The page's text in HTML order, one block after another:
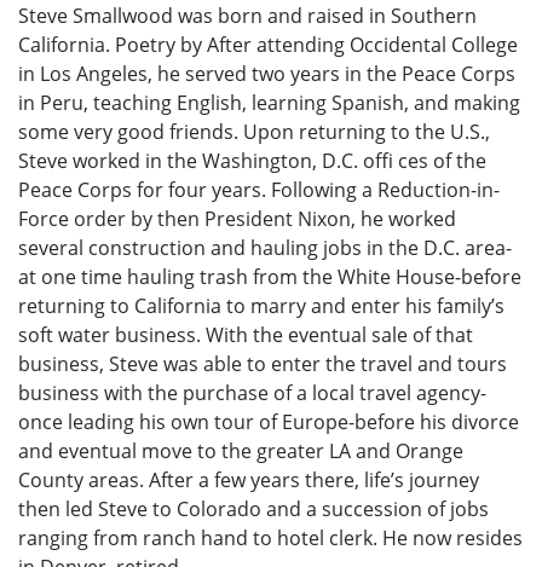
Steve Smallwood was born and raised in Southern
California. Poetry by After attending Occidental College
in Los Angeles, he served two years in the Peace Corps
in Peru, teaching English, learning Spanish, and making
some very good friends. Upon returning to the U.S.,
Steve worked in the Washington, D.C. offi ces of the
Peace Corps for four years. Following a Reduction-in-
Force order by then President Nixon, he worked
several construction and hauling jobs in the D.C. area-
at one time hauling trash from the White House-before
returning to California to marry and enter his family’s
soft water business. With the eventual sale of that
business, Steve was able to enter the travel and tours
business with the purchase of a local travel agency-
once leading his own tour of Europe-before his divorce
and eventual move to the greater LA and Orange
County areas. After a few years there, life’s journey
then led Steve to Colorado and a succession of jobs
ranging from ranch hand to hotel clerk. He now resides